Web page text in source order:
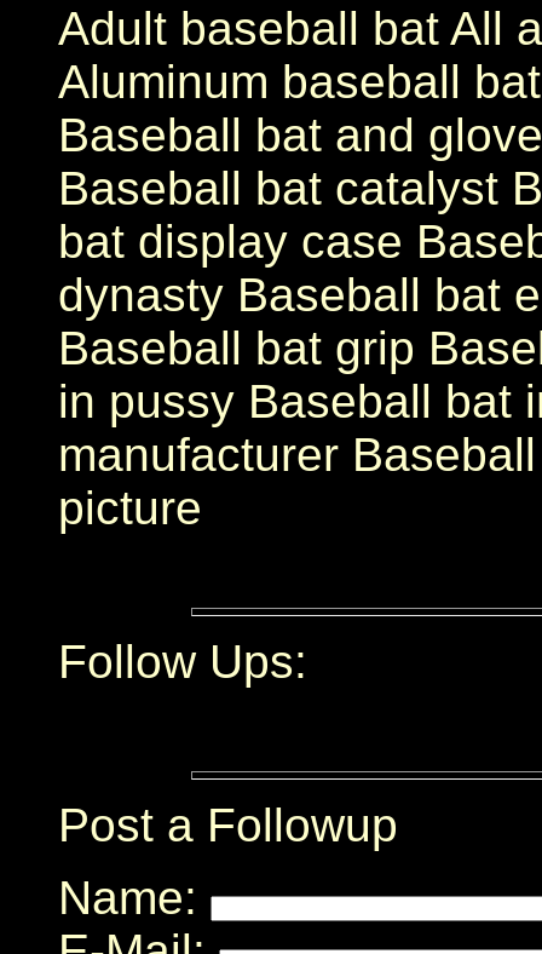
Adult baseball bat All
Aluminum baseball
Baseball bat and
Baseball bat catalyst
bat display case
dynasty Baseball bat
Baseball bat grip
in pussy Baseball bat
manufacturer
picture
Follow Ups:
Post a Followup
Name: